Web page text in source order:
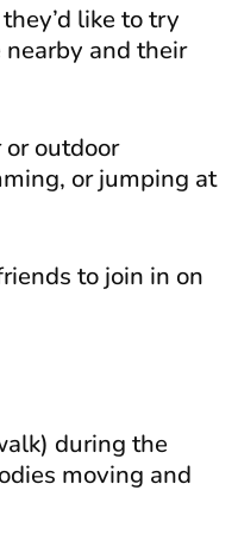
like to try
nearby and their
outdoor
or jumping at
to join in on
during the
moving and